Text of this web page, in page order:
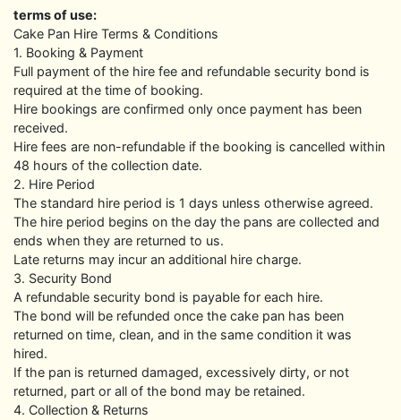
terms of use:
Cake Pan Hire Terms & Conditions
1. Booking & Payment
Full payment of the hire fee and refundable security bond is
required at the time of booking.
Hire bookings are confirmed only once payment has been
received.
Hire fees are non-refundable if the booking is cancelled within
48 hours of the collection date.
2. Hire Period
The standard hire period is 1 days unless otherwise agreed.
The hire period begins on the day the pans are collected and
ends when they are returned to us.
Late returns may incur an additional hire charge.
3. Security Bond
A refundable security bond is payable for each hire.
The bond will be refunded once the cake pan has been
returned on time, clean, and in the same condition it was
hired.
If the pan is returned damaged, excessively dirty, or not
returned, part or all of the bond may be retained.
4. Collection & Returns